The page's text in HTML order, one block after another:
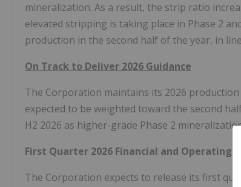
mineralization. As a result, the strip ratio
elevated stripping is taking place in Phase 2
production in the second half of the year, in
On Track to Deliver 2026 Guidance
The Corporation maintains its 2026
expected to be weighted toward the second
H2 2026 as higher-grade Phase 2
First Quarter 2026 Financial and Operating
The Corporation expects to release its first